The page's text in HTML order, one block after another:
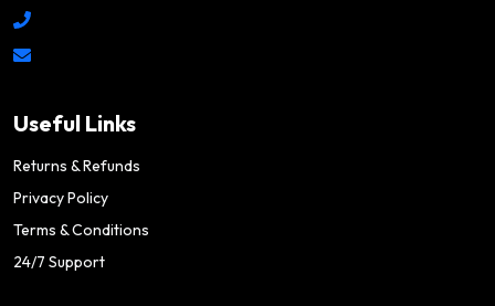
Useful Links
Returns & Refunds
Privacy Policy
Terms & Conditions
24/7 Support